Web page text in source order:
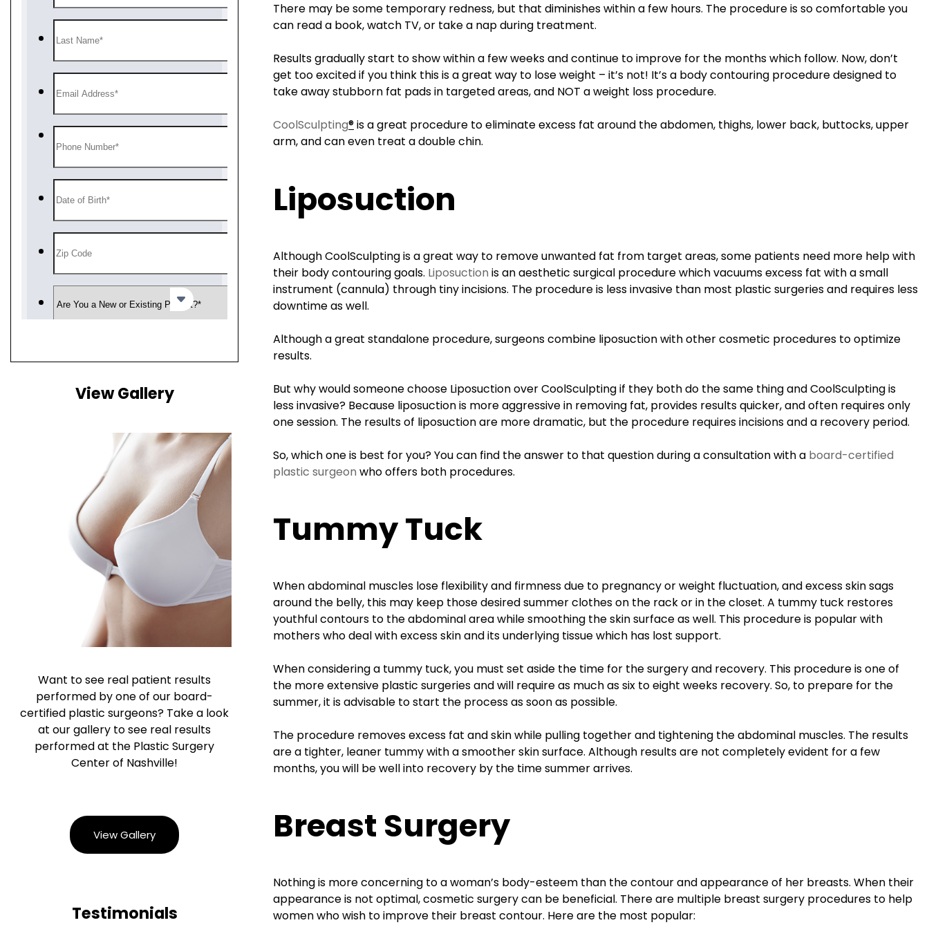
There may be some temporary redness, but that diminishes within a few hours. The procedure is so comfortable you
can read a book, watch TV, or take a nap during treatment.
Results gradually start to show within a few weeks and continue to improve for the months which follow. Now, don’t
get too excited if you think this is a great way to lose weight – it’s not! It’s a body contouring procedure designed to
take away stubborn fat pads in targeted areas, and NOT a weight loss procedure.
CoolSculpting®is a great procedure to eliminate excess fat around the abdomen, thighs, lower back, buttocks, upper
arm, and can even treat a double chin.
Liposuction
Although CoolSculpting is a great way to remove unwanted fat from target areas, some patients need more help with
their body contouring goals. Liposuction is an aesthetic surgical procedure which vacuums excess fat with a small
instrument (cannula) through tiny incisions. The procedure is less invasive than most plastic surgeries and requires less
downtime as well.
Although a great standalone procedure, surgeons combine liposuction with other cosmetic procedures to optimize
results.
But why would someone choose Liposuction over CoolSculpting if they both do the same thing and CoolSculpting is
less invasive? Because liposuction is more aggressive in removing fat, provides results quicker, and often requires only
one session. The results of liposuction are more dramatic, but the procedure requires incisions and a recovery period.
So, which one is best for you? You can find the answer to that question during a consultation with a board-certified
plastic surgeon who offers both procedures.
Tummy Tuck
When abdominal muscles lose flexibility and firmness due to pregnancy or weight fluctuation, and excess skin sags
around the belly, this may keep those desired summer clothes on the rack or in the closet. A tummy tuck restores
youthful contours to the abdominal area while smoothing the skin surface as well. This procedure is popular with
mothers who deal with excess skin and its underlying tissue which has lost support.
When considering a tummy tuck, you must set aside the time for the surgery and recovery. This procedure is one of
the more extensive plastic surgeries and will require as much as six to eight weeks recovery. So, to prepare for the
summer, it is advisable to start the process as soon as possible.
The procedure removes excess fat and skin while pulling together and tightening the abdominal muscles. The results
are a tighter, leaner tummy with a smoother skin surface. Although results are not completely evident for a few
months, you will be well into recovery by the time summer arrives.
Breast Surgery
Nothing is more concerning to a woman’s body-esteem than the contour and appearance of her breasts. When their
appearance is not optimal, cosmetic surgery can be beneficial. There are multiple breast surgery procedures to help
women who wish to improve their breast contour. Here are the most popular:
View Gallery
Want to see real patient results
performed by one of our board-
certified plastic surgeons? Take a look
at our gallery to see real results
performed at the Plastic Surgery
Center of Nashville!
View Gallery
Testimonials